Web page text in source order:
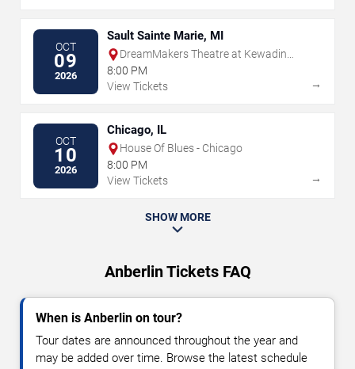
OCT
09
2026
Sault Sainte Marie, MI
DreamMakers Theatre at Kewadin
Casino
8:00 PM
View Tickets
→
OCT
10
2026
Chicago, IL
House Of Blues - Chicago
8:00 PM
View Tickets
→
SHOW MORE
Anberlin Tickets FAQ
When is Anberlin on tour?
Tour dates are announced throughout the year and
may be added over time. Browse the latest schedule